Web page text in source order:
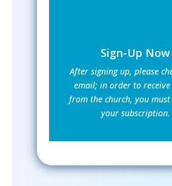
Sign-Up Now
After signing up, please
email; in order to
from the church, you
your subscription.